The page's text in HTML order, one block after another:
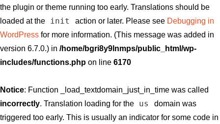
the plugin or theme running too early. Translations should be
loaded at the
init action or later. Please see Debugging in
WordPress for more information. (This message was added in
version 6.7.0.) in /home/bgri8y9lnmps/public_html/wp-
includes/functions.php on line 6170
Notice: Function _load_textdomain_just_in_time was called
incorrectly. Translation loading for the us
domain was
triggered too early. This is usually an indicator for some code in